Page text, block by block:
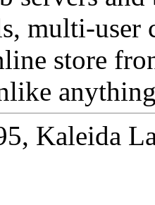
multi-user
store
Kaleida